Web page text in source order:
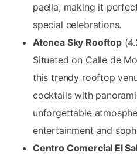
paella, making it
special celebrations.
Atenea Sky Rooftop
Situated on Calle de
this trendy rooftop
cocktails with
unforgettable
entertainment and
Centro Comercial El